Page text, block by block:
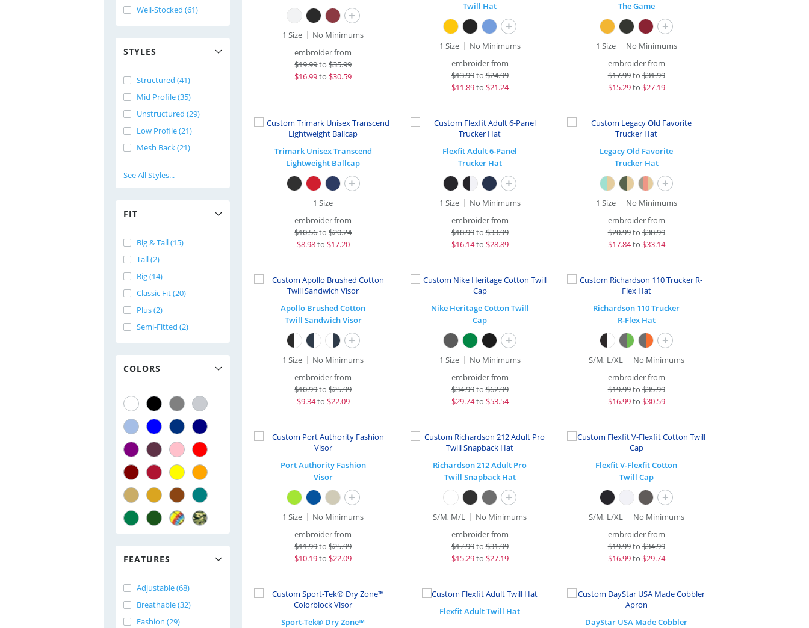
Well-Stocked (61)
STYLES
Structured (41)
Mid Profile (35)
Unstructured (29)
Low Profile (21)
Mesh Back (21)
See All Styles...
FIT
Big & Tall (15)
Tall (2)
Big (14)
Classic Fit (20)
Plus (2)
Semi-Fitted (2)
COLORS
FEATURES
Adjustable (68)
Breathable (32)
Fashion (29)
+
1 Size
No Minimums
embroider from
$19.99to$35.99
$16.99to $30.59
Twill Hat
+
1 Size
No Minimums
embroider from
$13.99to$24.99
$11.89to $21.24
The Game
+
1 Size
No Minimums
embroider from
$17.99to$31.99
$15.29to $27.19
Trimark Unisex Transcend
Lightweight Ballcap
+
1 Size
embroider from
$10.56to$20.24
$8.98to $17.20
Flexfit Adult 6-Panel
Trucker Hat
+
1 Size
No Minimums
embroider from
$18.99to$33.99
$16.14to $28.89
Legacy Old Favorite
Trucker Hat
+
1 Size
No Minimums
embroider from
$20.99to$38.99
$17.84to $33.14
Apollo Brushed Cotton
Twill Sandwich Visor
+
1 Size
No Minimums
embroider from
$10.99to$25.99
$9.34to $22.09
Nike Heritage Cotton Twill
Cap
+
1 Size
No Minimums
embroider from
$34.99to$62.99
$29.74to $53.54
Richardson 110 Trucker
R-Flex Hat
+
S/M, L/XL
No Minimums
embroider from
$19.99to$35.99
$16.99to $30.59
Port Authority Fashion
Visor
+
1 Size
No Minimums
embroider from
$11.99to$25.99
$10.19to $22.09
Richardson 212 Adult Pro
Twill Snapback Hat
+
S/M, M/L
No Minimums
embroider from
$17.99to$31.99
$15.29to $27.19
Flexfit V-Flexfit Cotton
Twill Cap
+
S/M, L/XL
No Minimums
embroider from
$19.99to$34.99
$16.99to $29.74
Sport-Tek® Dry Zone™
Flexfit Adult Twill Hat
DayStar USA Made Cobbler